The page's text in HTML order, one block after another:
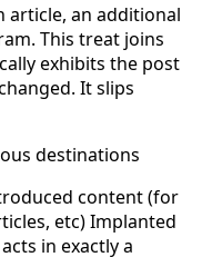
article, an additional
This treat joins
exhibits the post
It slips
destinations
content (for
etc) Implanted
in exactly a